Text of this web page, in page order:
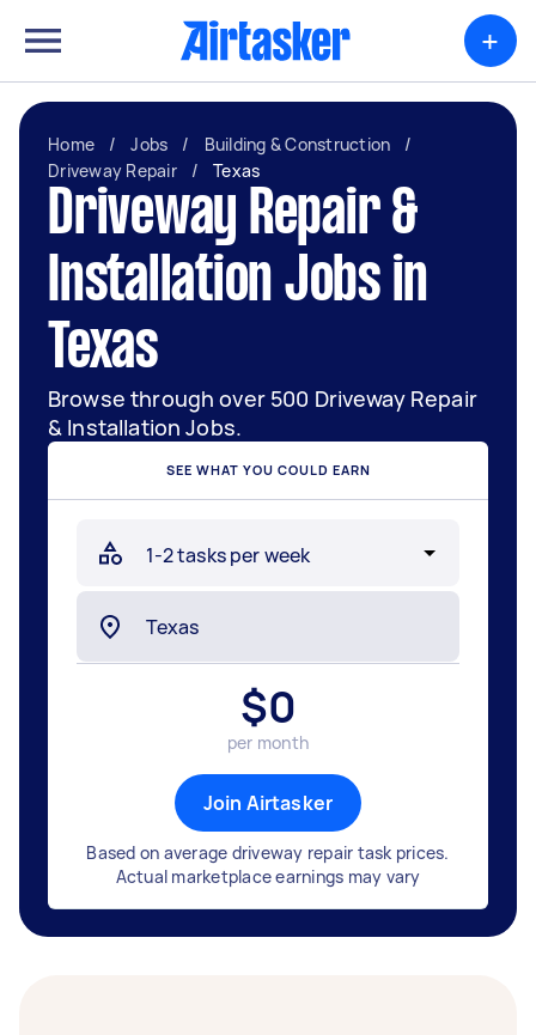
+
Home / Jobs / Building & Construction
/
Driveway Repair
/ Texas
Driveway Repair &
Installation Jobs in
Texas
Browse through over 500 Driveway Repair
& Installation Jobs.
SEE WHAT YOU COULD EARN
$0
per month
Join Airtasker
Based on average driveway repair task prices.
Actual marketplace earnings may vary